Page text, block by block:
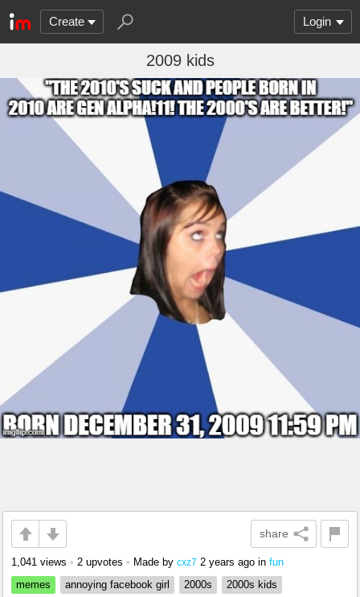
Create Login
2009 kids
share
1,041 views • 2 upvotes • Made by cxz7 2 years ago in fun
memes
annoying facebook girl 2000s
2000s kids